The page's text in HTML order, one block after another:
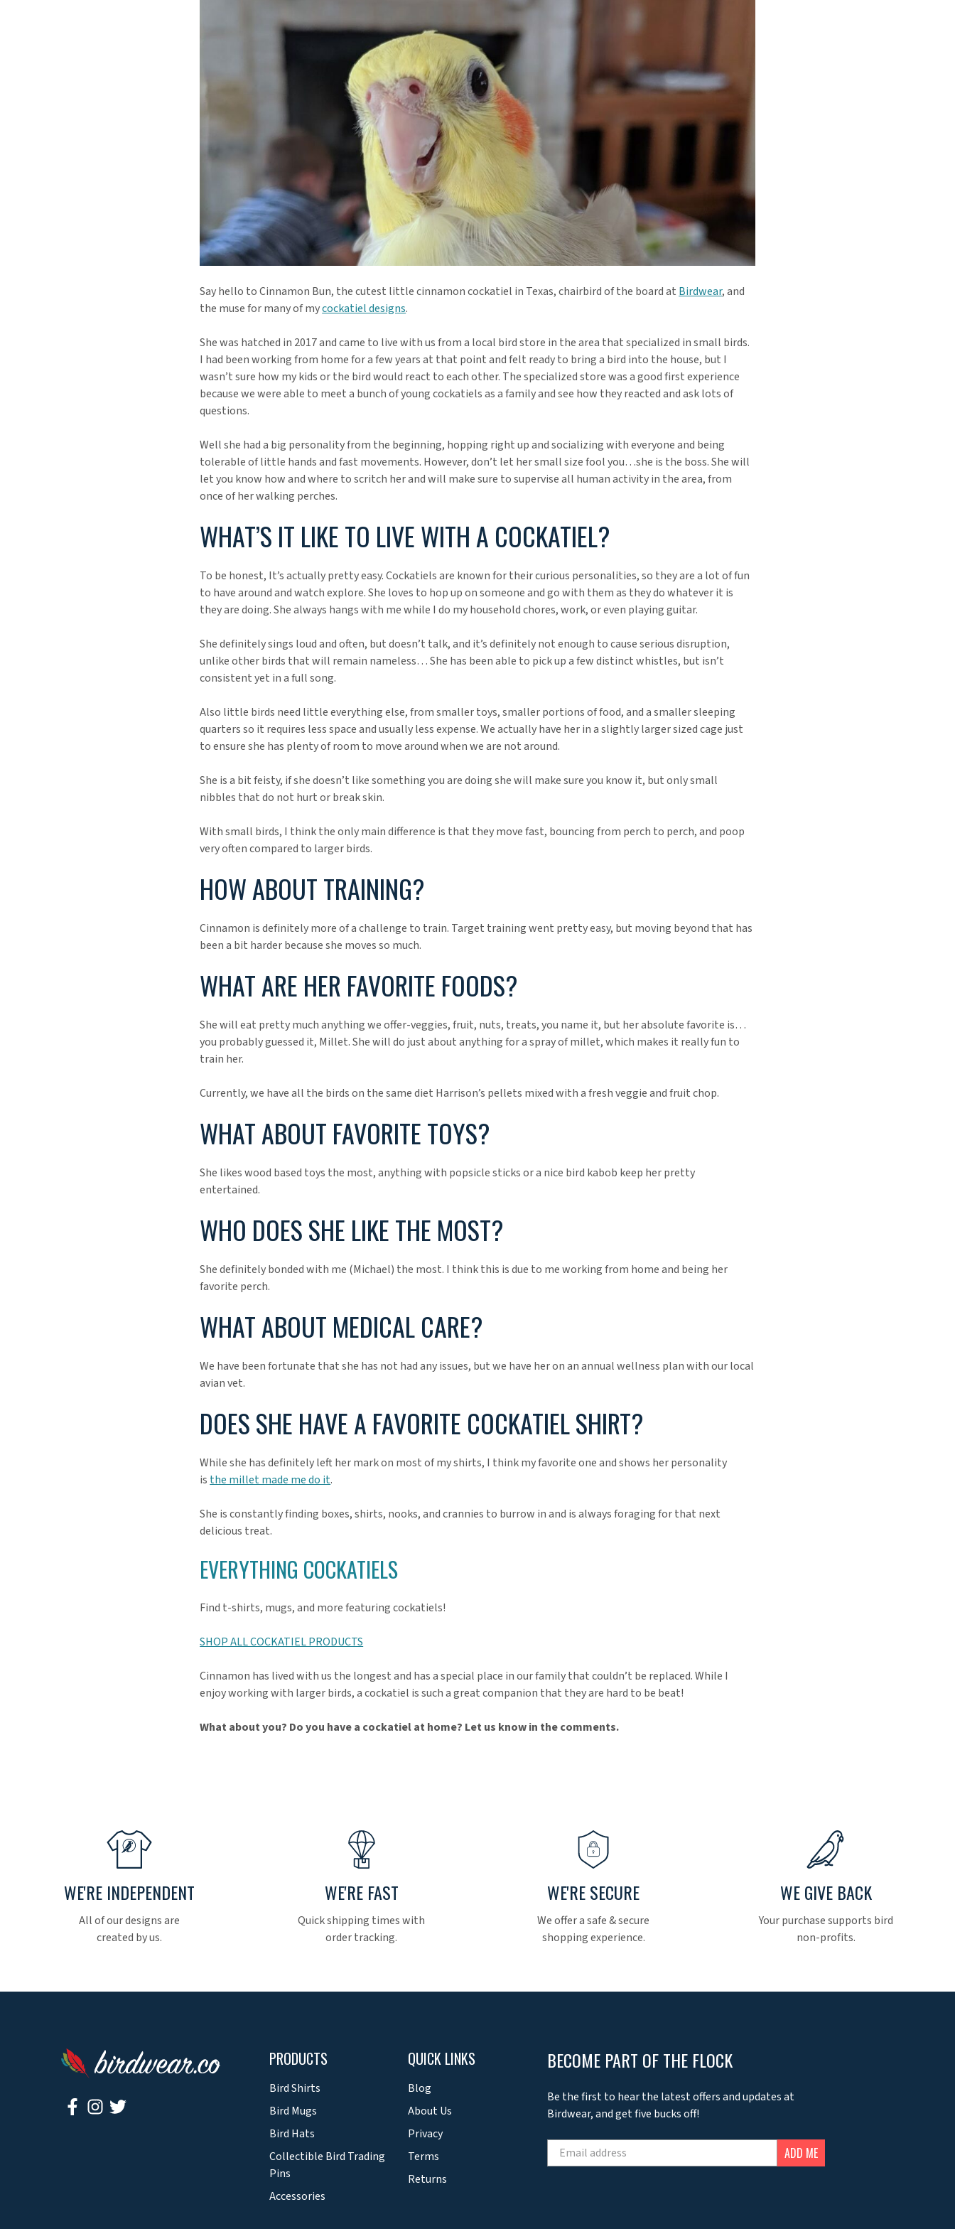
Say hello to Cinnamon Bun, the cutest little cinnamon cockatiel in Texas, chairbird of the board at Birdwear, and
the muse for many of mycockatiel designs.
She was hatched in 2017 and came to live with us from a local bird store in the area that specialized in small birds.
I had been working from home for a few years at that point and felt ready to bring a bird into the house, but I
wasn’t sure how my kids or the bird would react to each other. The specialized store was a good first experience
because we were able to meet a bunch of young cockatiels as a family and see how they reacted and ask lots of
questions.
Well she had a big personality from the beginning, hopping right up and socializing with everyone and being
tolerable of little hands and fast movements. However, don’t let her small size fool you…she is the boss. She will
let you know how and where to scritch her and will make sure to supervise all human activity in the area, from
once of her walking perches.
WHAT’S IT LIKE TO LIVE WITH A COCKATIEL?
To be honest, It’s actually pretty easy. Cockatiels are known for their curious personalities, so they are a lot of fun
to have around and watch explore. She loves to hop up on someone and go with them as they do whatever it is
they are doing. She always hangs with me while I do my household chores, work, or even playing guitar.
She definitely sings loud and often, but doesn’t talk, and it’s definitely not enough to cause serious disruption,
unlike other birds that will remain nameless… She has been able to pick up a few distinct whistles, but isn’t
consistent yet in a full song.
Also little birds need little everything else, from smaller toys, smaller portions of food, and a smaller sleeping
quarters so it requires less space and usually less expense. We actually have her in a slightly larger sized cage just
to ensure she has plenty of room to move around when we are not around.
She is a bit feisty, if she doesn’t like something you are doing she will make sure you know it, but only small
nibbles that do not hurt or break skin.
With small birds, I think the only main difference is that they move fast, bouncing from perch to perch, and poop
very often compared to larger birds.
HOW ABOUT TRAINING?
Cinnamon is definitely more of a challenge to train. Target training went pretty easy, but moving beyond that has
been a bit harder because she moves so much.
WHAT ARE HER FAVORITE FOODS?
She will eat pretty much anything we offer-veggies, fruit, nuts, treats, you name it, but her absolute favorite is…
you probably guessed it, Millet. She will do just about anything for a spray of millet, which makes it really fun to
train her.
Currently, we have all the birds on the same diet Harrison’s pellets mixed with a fresh veggie and fruit chop.
WHAT ABOUT FAVORITE TOYS?
She likes wood based toys the most, anything with popsicle sticks or a nice bird kabob keep her pretty
entertained.
WHO DOES SHE LIKE THE MOST?
She definitely bonded with me (Michael) the most. I think this is due to me working from home and being her
favorite perch.
WHAT ABOUT MEDICAL CARE?
We have been fortunate that she has not had any issues, but we have her on an annual wellness plan with our local
avian vet.
DOES SHE HAVE A FAVORITE COCKATIEL SHIRT?
While she has definitely left her mark on most of my shirts, I think my favorite one and shows her personality
is the millet made me do it.
She is constantly finding boxes, shirts, nooks, and crannies to burrow in and is always foraging for that next
delicious treat.
EVERYTHING COCKATIELS
Find t-shirts, mugs, and more featuring cockatiels!
SHOP ALL COCKATIEL PRODUCTS
Cinnamon has lived with us the longest and has a special place in our family that couldn’t be replaced. While I
enjoy working with larger birds, a cockatiel is such a great companion that they are hard to be beat!
What about you? Do you have a cockatiel at home? Let us know in the comments.
WE'RE INDEPENDENT
All of our designs are
created by us.
WE'RE FAST
Quick shipping times with
order tracking.
WE'RE SECURE
We offer a safe & secure
shopping experience.
WE GIVE BACK
Your purchase supports bird
non-profits.
PRODUCTS
Bird Shirts
Bird Mugs
Bird Hats
Collectible Bird Trading
Pins
Accessories
QUICK LINKS
Blog
About Us
Privacy
Terms
Returns
BECOME PART OF THE FLOCK
Be the first to hear the latest offers and updates at
Birdwear, and get five bucks off!
ADD ME